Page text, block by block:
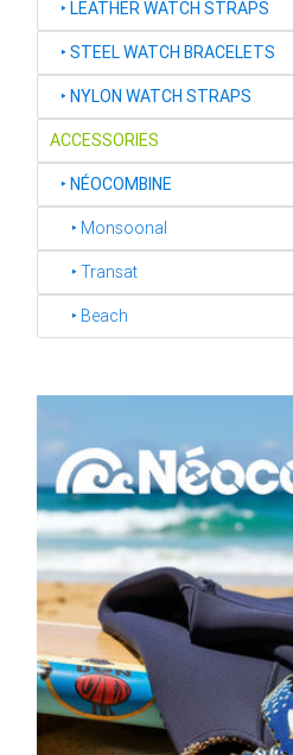
‣LEATHER WATCH STRAPS
‣STEEL WATCH BRACELETS
‣NYLON WATCH STRAPS
ACCESSORIES
‣NÉOCOMBINE
‣ Monsoonal
‣ Transat
‣ Beach